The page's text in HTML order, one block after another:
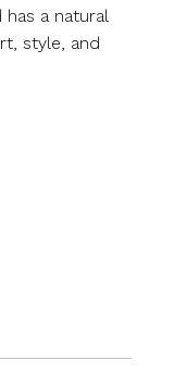
a natural
style, and